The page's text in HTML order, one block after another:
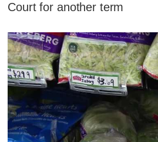
Court for another term